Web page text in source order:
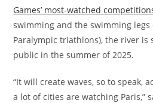
Games’ most-watched
swimming and the swimming
Paralympic triathlons), the river is
public in the summer of 2025.
“It will create waves, so to speak,
a lot of cities are watching Paris,”